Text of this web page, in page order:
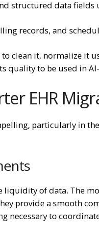
structured data fields
records, and
clean it, normalize it
quality to be used in
EHR
particularly in
of data. The
provide a smooth
necessary to